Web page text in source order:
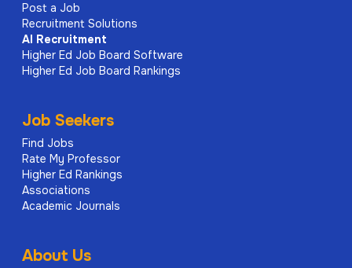
Post a Job
Recruitment Solutions
AI
Recruitment
Higher Ed Job Board Software
Higher Ed Job Board Rankings
Job Seekers
Find Jobs
Rate My Professor
Higher Ed Rankings
Associations
Academic Journals
About Us